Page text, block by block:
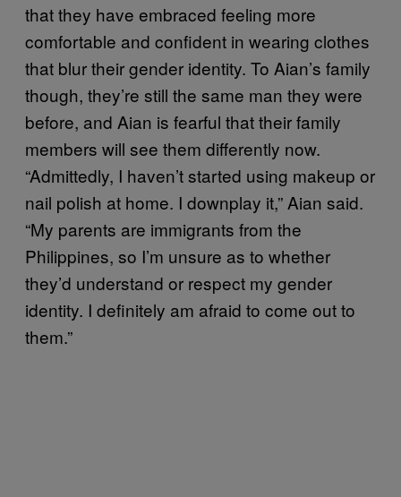
that they have embraced feeling more
comfortable and confident in wearing clothes
that blur their gender identity. To Aian’s family
though, they’re still the same man they were
before, and Aian is fearful that their family
members will see them differently now.
“Admittedly, I haven’t started using makeup or
nail polish at home. I downplay it,” Aian said.
“My parents are immigrants from the
Philippines, so I’m unsure as to whether
they’d understand or respect my gender
identity. I definitely am afraid to come out to
them.”